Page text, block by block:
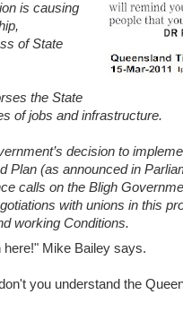
is causing
of State
the State
of jobs and infrastructure.
decision to
Plan (as announced in
calls on the Bligh
with unions in this
working Conditions.
Mike Bailey says.
you understand the